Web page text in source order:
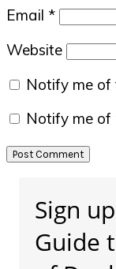
Email *
Website
Notify me of
Notify me of
Sidebar
Sign
Guide